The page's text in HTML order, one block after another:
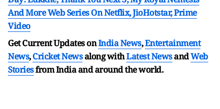
And More Web Series On Netflix, JioHotstar, Prime
Video
Get Current Updates onIndia News,Entertainment
News,Cricket Newsalong withLatest NewsandWeb
Storiesfrom India andaround the world.